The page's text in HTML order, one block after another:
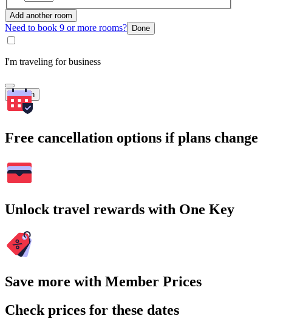
Add another room
Need to book 9 or more rooms? Done
I'm traveling for business
Search
Free cancellation options if plans change
Unlock travel rewards with One Key
Save more with Member Prices
Check prices for these dates